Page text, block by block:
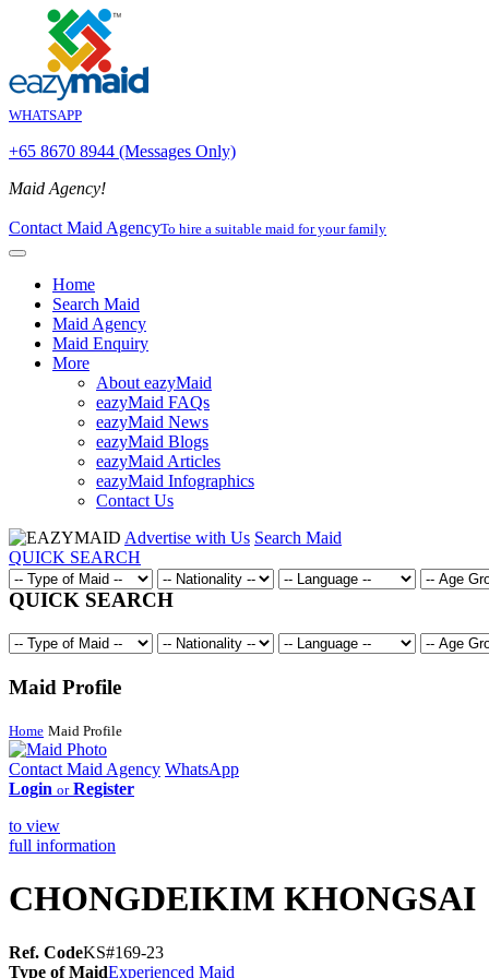
WHATSAPP
+65 8670 8944 (Messages Only)
Maid Agency!
Contact Maid AgencyTo hire a suitable maid for your family
Home
Search Maid
Maid Agency
Maid Enquiry
More
About eazyMaid
eazyMaid FAQs
eazyMaid News
eazyMaid Blogs
eazyMaid Articles
eazyMaid Infographics
Contact Us
Advertise with Us Search Maid
QUICK SEARCH
QUICK SEARCH
Maid Profile
Home Maid Profile
Contact Maid Agency WhatsApp
Login or Register
to view
full information
CHONGDEIKIM KHONGSAI
Ref. CodeKS#169-23
Type of MaidExperienced Maid